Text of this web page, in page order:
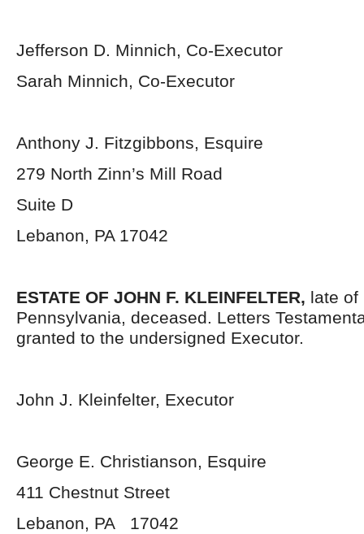
Jefferson D. Minnich, Co-Executor
Sarah Minnich, Co-Executor
Anthony J. Fitzgibbons, Esquire
279 North Zinn’s Mill Road
Suite D
Lebanon, PA 17042
ESTATE OF JOHN F. KLEINFELTER, late of
Pennsylvania, deceased. Letters
granted to the undersigned Executor.
John J. Kleinfelter, Executor
George E. Christianson, Esquire
411 Chestnut Street
Lebanon, PA 17042